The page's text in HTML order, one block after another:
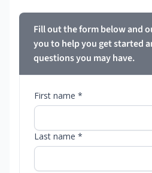
Fill out the form below and
you to help you get started
questions you may have.
First name *
Last name *